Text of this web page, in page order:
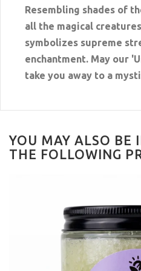
Resembling shades of
all the magical
symbolizes supreme
enchantment. May our
take you away to a
YOU MAY ALSO BE
THE FOLLOWING